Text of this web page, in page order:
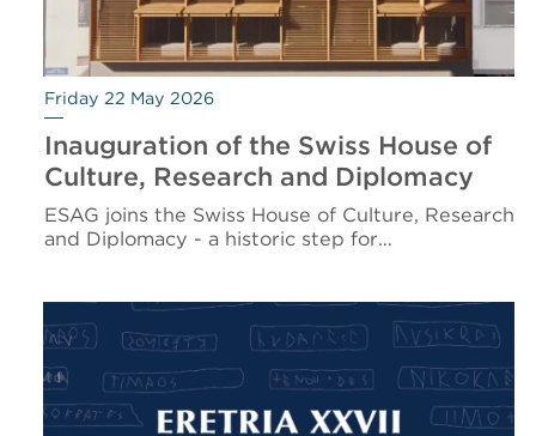
Friday 22 May 2026
Inauguration of the Swiss House of
Culture, Research and Diplomacy
ESAG joins the Swiss House of Culture, Research
and Diplomacy - a historic step for…